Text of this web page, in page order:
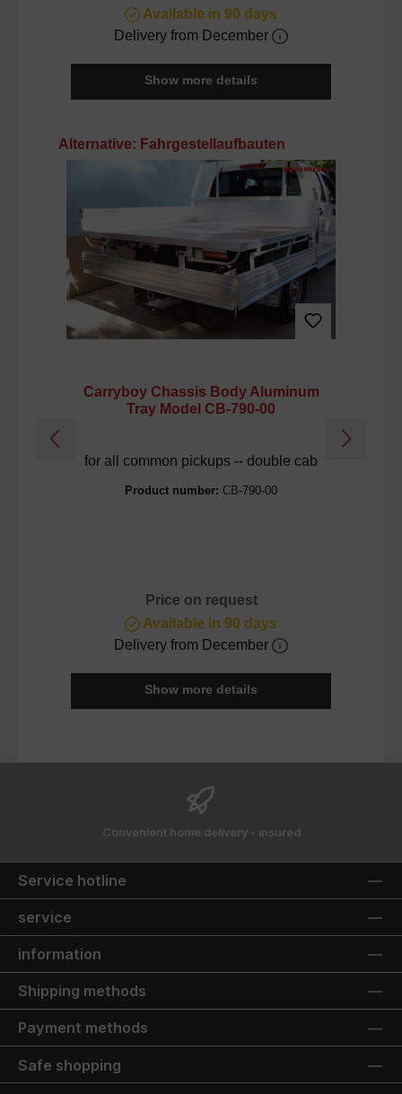
Available in 90 days
Delivery from December
Show more details
Skip product gallery
Alternative: Fahrgestellaufbauten
Carryboy Chassis Body Aluminum
Tray Model CB-790-00
for all common pickups -- double cab
Product number: CB-790-00
Price on request
Available in 90 days
Delivery from December
Show more details
Convenient home delivery - insured
Service hotline
service
information
Shipping methods
Payment methods
Safe shopping